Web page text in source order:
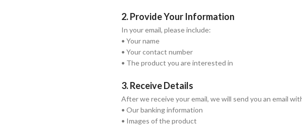
2. Provide Your Information
In your email, please include:
• Your name
• Your contact number
• The product you are interested in
3. Receive Details
After we receive your email, we will send you an email
• Our banking information
• Images of the product